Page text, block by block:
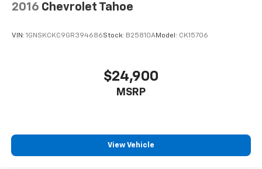
2016 Chevrolet Tahoe
VIN: 1GNSKCKC9GR394686Stock: B25810AModel: CK15706
$24,900
MSRP
View Vehicle